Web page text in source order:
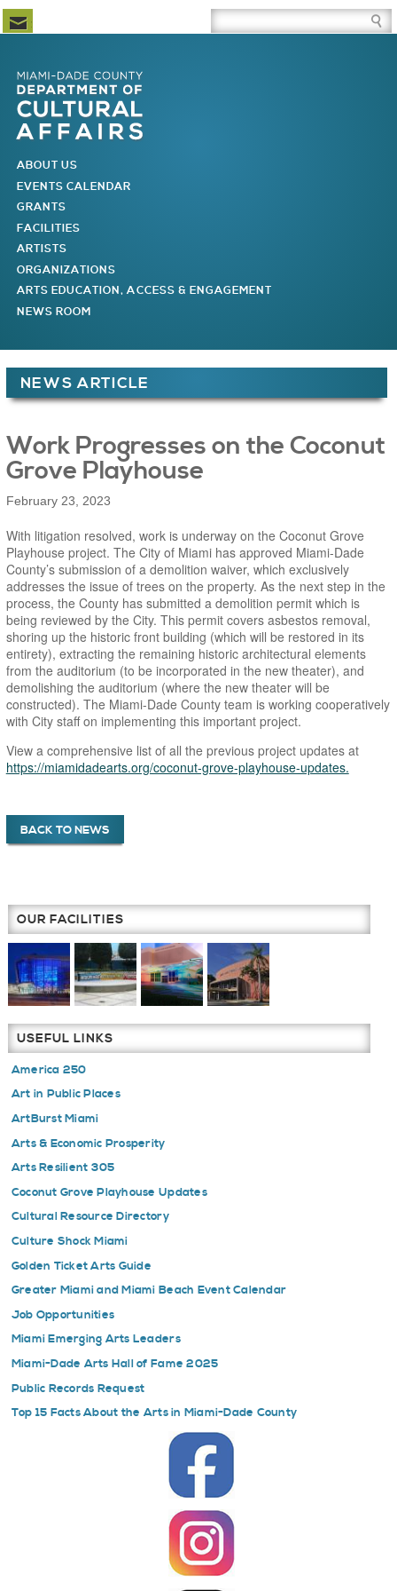
Newsletter Subscription Site Search Box
MAIN MENU
ABOUT US
EVENTS CALENDAR
GRANTS
FACILITIES
ARTISTS
ORGANIZATIONS
ARTS EDUCATION, ACCESS & ENGAGEMENT
NEWS ROOM
NEWS ARTICLE
Work Progresses on the Coconut
Grove Playhouse
February 23, 2023
With litigation resolved, work is underway on the Coconut Grove
Playhouse project. The City of Miami has approved Miami-Dade
County’s submission of a demolition waiver, which exclusively
addresses the issue of trees on the property. As the next step in the
process, the County has submitted a demolition permit which is
being reviewed by the City. This permit covers asbestos removal,
shoring up the historic front building (which will be restored in its
entirety), extracting the remaining historic architectural elements
from the auditorium (to be incorporated in the new theater), and
demolishing the auditorium (where the new theater will be
constructed). The Miami-Dade County team is working cooperatively
with City staff on implementing this important project.
View a comprehensive list of all the previous project updates at
https://miamidadearts.org/coconut-grove-playhouse-updates.
BACK TO NEWS
OUR FACILITIES
USEFUL LINKS
America 250
Art in Public Places
ArtBurst Miami
Arts & Economic Prosperity
Arts Resilient 305
Coconut Grove Playhouse Updates
Cultural Resource Directory
Culture Shock Miami
Golden Ticket Arts Guide
Greater Miami and Miami Beach Event Calendar
Job Opportunities
Miami Emerging Arts Leaders
Miami-Dade Arts Hall of Fame 2025
Public Records Request
Top 15 Facts About the Arts in Miami-Dade County